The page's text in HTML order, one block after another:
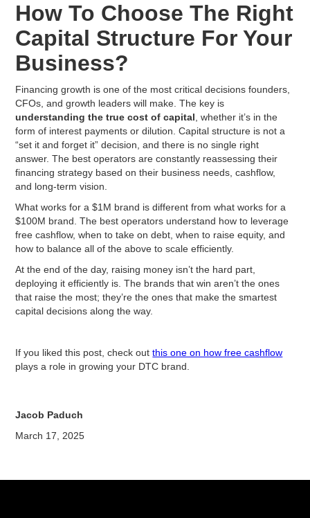
How To Choose The Right
Capital Structure For Your
Business?
Financing growth is one of the most critical decisions founders,
CFOs, and growth leaders will make. The key is
understanding the true cost of capital , whether it’s in the
form of interest payments or dilution. Capital structure is not a
“set it and forget it” decision, and there is no single right
answer. The best operators are constantly reassessing their
financing strategy based on their business needs, cashflow,
and long-term vision.
What works for a $1M brand is different from what works for a
$100M brand. The best operators understand how to leverage
free cashflow, when to take on debt, when to raise equity, and
how to balance all of the above to scale efficiently.
At the end of the day, raising money isn’t the hard part,
deploying it efficiently is. The brands that win aren’t the ones
that raise the most; they’re the ones that make the smartest
capital decisions along the way.
If you liked this post, check outthis one on how free cashflow
plays a role in growing your DTC brand.
Jacob Paduch
March 17, 2025